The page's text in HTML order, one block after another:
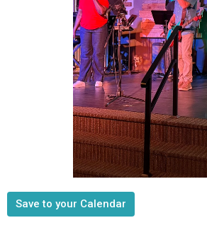
Save to your Calendar